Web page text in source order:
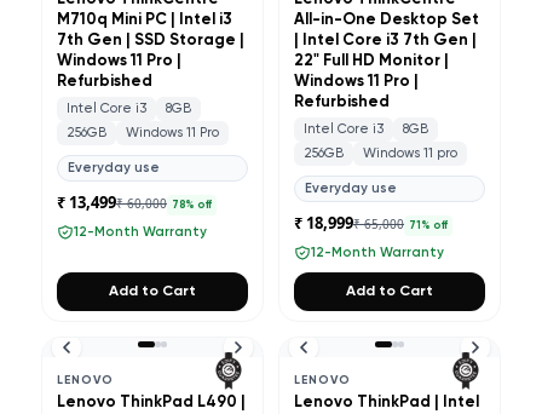
M710q Mini PC | Intel i3
7th Gen | SSD Storage |
Windows 11 Pro |
Refurbished
Intel Core i3
8GB
256GB
Windows 11 Pro
Everyday use
₹ 13,499₹ 60,000 78% off
12-Month Warranty
Add to Cart
All-in-One Desktop Set
| Intel Core i3 7th Gen |
22" Full HD Monitor |
Windows 11 Pro |
Refurbished
Intel Core i3
8GB
256GB
Windows 11 pro
Everyday use
₹ 18,999₹ 65,000 71 % off
12-Month Warranty
Add to Cart
LENOVO
Lenovo ThinkPad L490 |
LENOVO
Lenovo ThinkPad | Intel